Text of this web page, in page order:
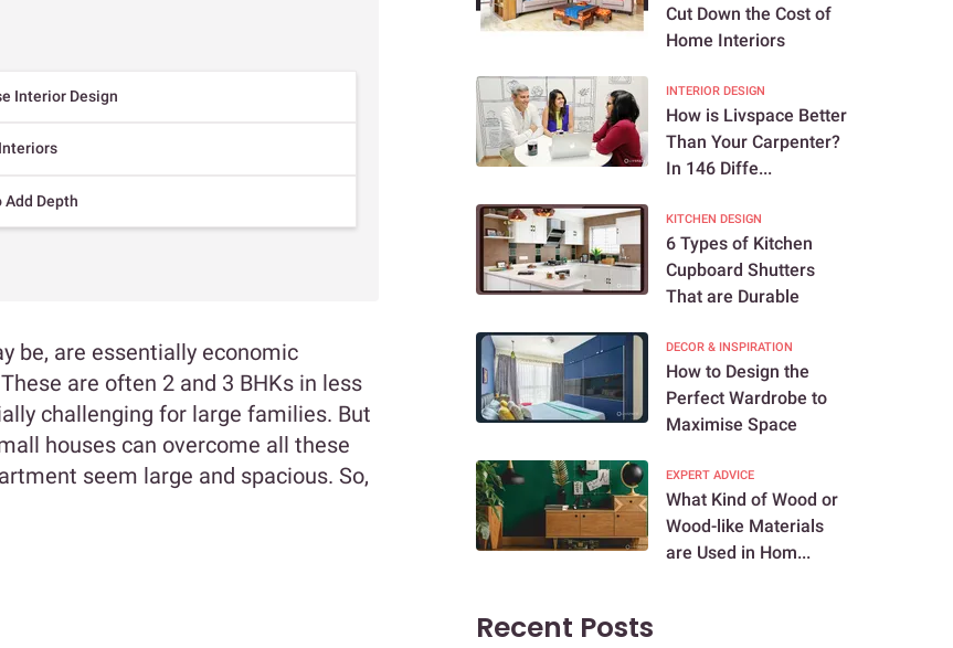
Interior Design
Depth
be, are essentially economic
are often 2 and 3 BHKs in less
challenging for large families. But
houses can overcome all these
seem large and spacious. So,
Cut Down the Cost of
Home Interiors
INTERIOR DESIGN
How is Livspace Better
Than Your Carpenter?
In 146 Diffe...
KITCHEN DESIGN
6 Types of Kitchen
Cupboard Shutters
That are Durable
DECOR & INSPIRATION
How to Design the
Perfect Wardrobe to
Maximise Space
EXPERT ADVICE
What Kind of Wood or
Wood-like Materials
are Used in Hom...
Recent Posts